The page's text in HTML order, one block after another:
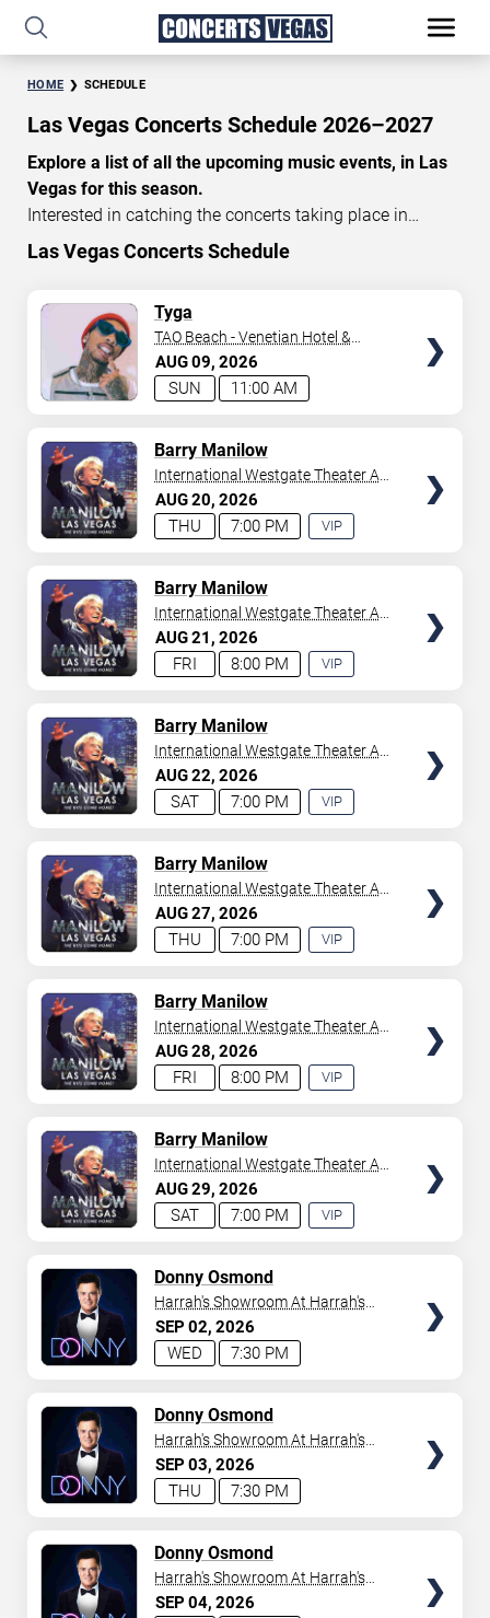
HOME SCHEDULE
Las Vegas Concerts Schedule 2026–2027
Explore a list of all the upcoming music events, in Las
Vegas for this season.
Interested in catching the concerts taking place in
Vegas? Take a look at the schedule of shows for this
time of year. Delve into the lineup of all the performances
the stage here regularly. Some stick for a while while
others make appearances. With a plethora of
performances and famous personalities in town
deciding on one show can be challenging. Luckily you’ve
in Vegas providing you with plenty of options. So if
you’re in town for a day browse through below. Secure
your tickets to witness top-tier artists srom
and
Donny Osmond
Bruno Mars ,Tiësto , and
you.
Las Vegas Concerts Schedule
AUG09 2026
11:00 AM
SUN
Tyga
TAO Beach - Venetian Hotel &
Casino
AUG20 2026
7:00 PM
THU
Barry Manilow
VIP
International Westgate Theater At
Westgate Las Vegas Resort &
Casino
AUG21 2026
8:00 PM
FRI
Barry Manilow
VIP
International Westgate Theater At
Westgate Las Vegas Resort &
Casino
AUG22 2026
7:00 PM
SAT
Barry Manilow
VIP
International Westgate Theater At
Westgate Las Vegas Resort &
Casino
AUG27 2026
7:00 PM
THU
Barry Manilow
VIP
International Westgate Theater At
Westgate Las Vegas Resort &
Casino
AUG28 2026
8:00 PM
FRI
Barry Manilow
VIP
International Westgate Theater At
Westgate Las Vegas Resort &
Casino
AUG29 2026
7:00 PM
SAT
Barry Manilow
VIP
International Westgate Theater At
Westgate Las Vegas Resort &
Casino
SEP02 2026
7:30 PM
WED
Donny Osmond
Harrah's Showroom At Harrah's
Las Vegas
SEP03 2026
7:30 PM
THU
Donny Osmond
Harrah's Showroom At Harrah's
Las Vegas
SEP04 2026
Donny Osmond
Harrah's Showroom At Harrah's
Las Vegas